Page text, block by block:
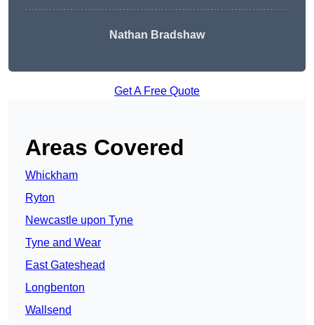
Nathan Bradshaw
Get A Free Quote
Areas Covered
Whickham
Ryton
Newcastle upon Tyne
Tyne and Wear
East Gateshead
Longbenton
Wallsend